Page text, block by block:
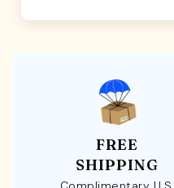
FREE
SHIPPING